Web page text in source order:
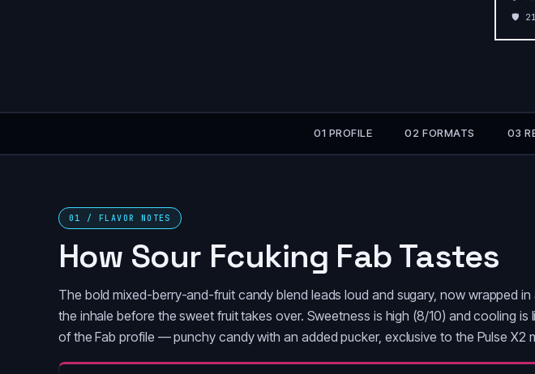
🛡️
01 PROFILE 02 FORMATS 03
01 / FLAVOR NOTES
How Sour Fcuking Fab Tastes
The bold mixed-berry-and-fruit candy blend leads loud and sugary, now wrapped
the inhale before the sweet fruit takes over. Sweetness is high (8/10) and cooling is
of the Fab profile — punchy candy with an added pucker, exclusive to the Pulse X2